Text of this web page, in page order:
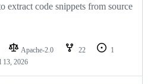
extract code snippets from source
Apache-2.0 22
1
13, 2026